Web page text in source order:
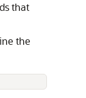
that
the